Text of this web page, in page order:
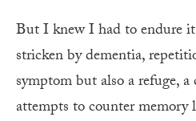
But I knew I had to endure
stricken by dementia,
symptom but also a refuge,
attempts to counter memory